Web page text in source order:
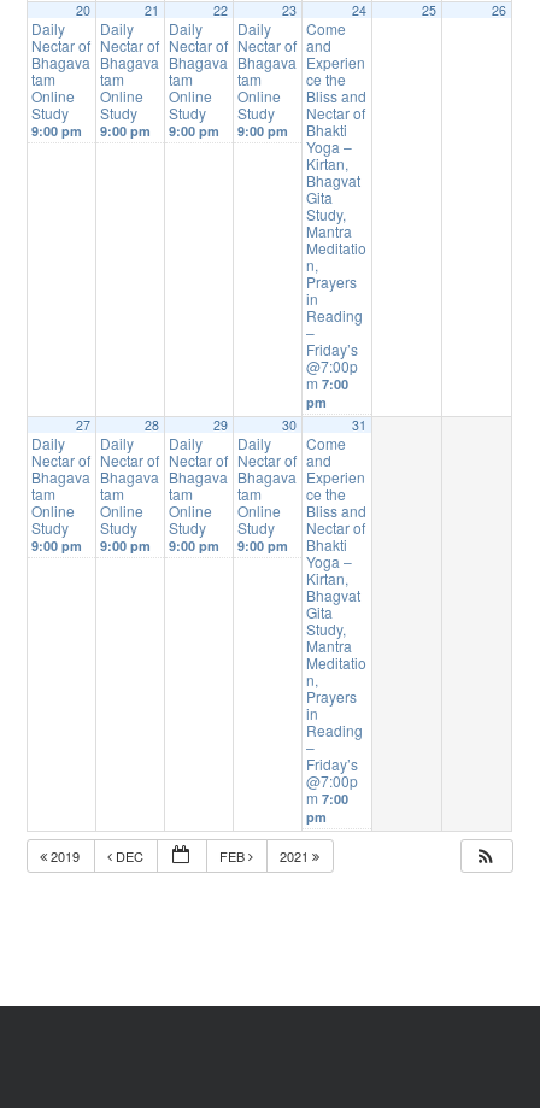
20
Daily
Nectar of
Bhagava
tam
Online
Study
9:00 pm
21
Daily
Nectar of
Bhagava
tam
Online
Study
9:00 pm
22
Daily
Nectar of
Bhagava
tam
Online
Study
9:00 pm
23
Daily
Nectar of
Bhagava
tam
Online
Study
9:00 pm
24
Come
and
Experien
ce the
Bliss and
Nectar of
Bhakti
Yoga –
Kirtan,
Bhagvat
Gita
Study,
Mantra
Meditatio
n,
Prayers
in
Reading
–
Friday’s
@7:00p
m7:00
pm
25 26
27
Daily
Nectar of
Bhagava
tam
Online
Study
9:00 pm
28
Daily
Nectar of
Bhagava
tam
Online
Study
9:00 pm
29
Daily
Nectar of
Bhagava
tam
Online
Study
9:00 pm
30
Daily
Nectar of
Bhagava
tam
Online
Study
9:00 pm
31
Come
and
Experien
ce the
Bliss and
Nectar of
Bhakti
Yoga –
Kirtan,
Bhagvat
Gita
Study,
Mantra
Meditatio
n,
Prayers
in
Reading
–
Friday’s
@7:00p
m7:00
pm
2019 DEC FEB 2021